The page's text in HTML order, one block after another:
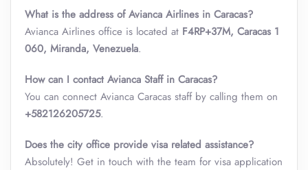
What is the address of Avianca Airlines in Caracas?
Avianca Airlines office is located at F4RP+37M, Caracas 1
060, Miranda, Venezuela.
How can I contact Avianca Staff in Caracas?
You can connect Avianca Caracas staff by calling them on
+582126205725.
Does the city office provide visa related assistance?
Absolutely! Get in touch with the team for visa application